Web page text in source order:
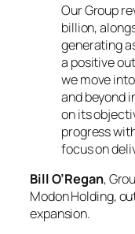
Our Group
billion,
generating
a positive
we move
and beyond
on its
progress
focus on
Bill O’Regan,
Modon Holding,
expansion.